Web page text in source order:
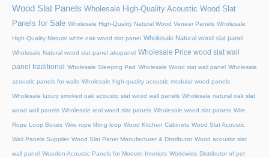
Wood Slat Panels Wholesale High-Quality Acoustic Wood Slat
Panels for Sale Wholesale High-Quality Natural Wood Veneer Panels Wholesale
High-Quality Natural white oak wood slat panel Wholesale Natural wood slat panel
Wholesale Natural wood slat panel akupanel Wholesale Price wood slat wall
panel traditional
Wholesale Sleeping Pad Wholesale Wood slat wall panel Wholesale
acoustic panels for walls Wholesale high-quality acoustic modular wood panels
Wholesale luxury smoked oak acoustic slat wood wall panels Wholesale natural oak slat
wood wall panels Wholesale real wood slat panels Wholesale wood slat panels Wire
Rope Loop Boxes Wire rope lifting loop Wood Kitchen Cabinets Wood Slat Acoustic
Wall Panels Supplier Wood Slat Panel Manufacturer & Distributor Wood acoustic slat
wall panel Wooden Acoustic Panels for Modern Interiors Worldwide Distributor of pet